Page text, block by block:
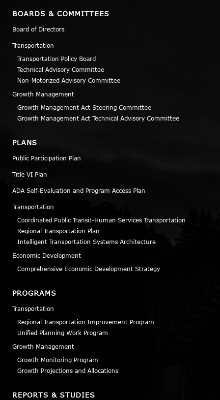
BOARDS & COMMITTEES
Board of Directors
Transportation
Transportation Policy Board
Technical Advisory Committee
Non-Motorized Advisory Committee
Growth Management
Growth Management Act Steering Committee
Growth Management Act Technical Advisory Committee
PLANS
Public Participation Plan
Title VI Plan
ADA Self-Evaluation and Program Access Plan
Transportation
Coordinated Public Transit-Human Services Transportation
Regional Transportation Plan
Intelligent Transportation Systems Architecture
Economic Development
Comprehensive Economic Development Strategy
PROGRAMS
Transportation
Regional Transportation Improvement Program
Unified Planning Work Program
Growth Management
Growth Monitoring Program
Growth Projections and Allocations
REPORTS & STUDIES